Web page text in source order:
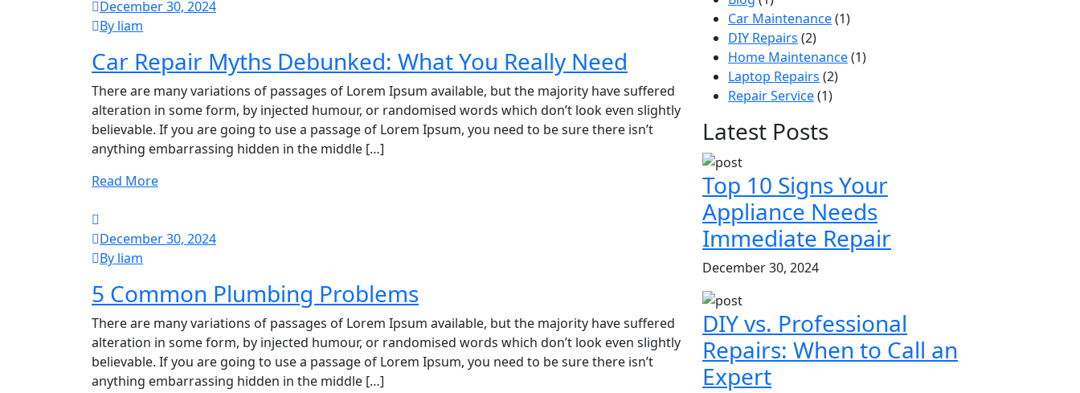
December 30, 2024
By liam
Car Repair Myths Debunked: What You Really Need
There are many variations of passages of Lorem Ipsum available, but the majority have suffered
alteration in some form, by injected humour, or randomised words which don’t look even slightly
believable. If you are going to use a passage of Lorem Ipsum, you need to be sure there isn’t
anything embarrassing hidden in the middle […]
Read More
December 30, 2024
By liam
5 Common Plumbing Problems
There are many variations of passages of Lorem Ipsum available, but the majority have suffered
alteration in some form, by injected humour, or randomised words which don’t look even slightly
believable. If you are going to use a passage of Lorem Ipsum, you need to be sure there isn’t
anything embarrassing hidden in the middle […]
Car Maintenance(1)
DIY Repairs (2)
Home Maintenance(1)
Laptop Repairs (2)
Repair Service(1)
Latest Posts
Top 10 Signs Your
Appliance Needs
Immediate Repair
December 30, 2024
DIY vs. Professional
Repairs: When to Call an
Expert